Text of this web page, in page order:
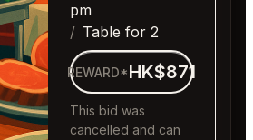
pm
Table for 2
REWARD*HK$871
This bid was
cancelled and can